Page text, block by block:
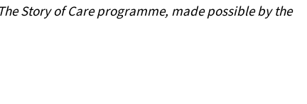
Story of Care programme, made possible by the